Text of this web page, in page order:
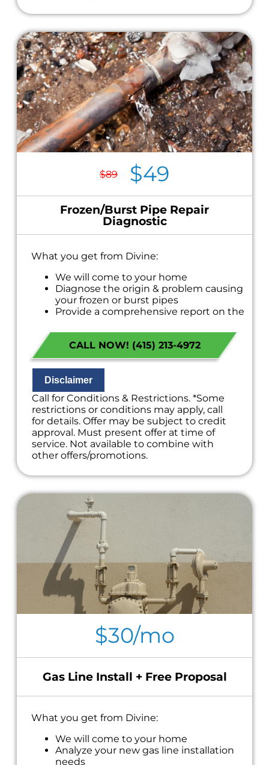
$89 $49
Frozen/Burst Pipe Repair
Diagnostic
What you get from Divine:
We will come to your home
Diagnose the origin & problem causing
your frozen or burst pipes
Provide a comprehensive report on the
Present you with personalized solutions
on what to do next
If we do the work we will waive the
diagnostic charge!
100% satisfaction guaranteed
NO service call fees. NO dispatch fees.
CALL NOW! (415) 213-4972
Disclaimer
Call for Conditions & Restrictions. *Some
restrictions or conditions may apply, call
for details. Offer may be subject to credit
approval. Must present offer at time of
service. Not available to combine with
other offers/promotions.
$30/mo
Gas Line Install + Free Proposal
What you get from Divine:
We will come to your home
Analyze your new gas line installation
needs